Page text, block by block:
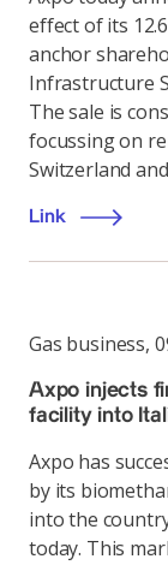
effect of its
anchor
Infrastructure
The sale is
focussing on
Switzerland
Link
Gas business,
Axpo injects
facility into
Axpo has
by its
into the
today. This